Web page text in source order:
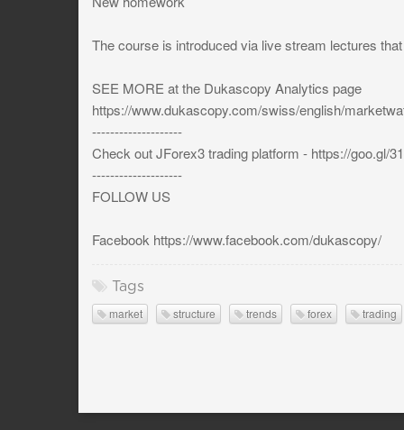
The course is introduced via live stream lectures
SEE MORE at the Dukascopy Analytics page
https://www.dukascopy.com/swiss/english/
--------------------
Check out JForex3 trading platform - https://goo.gl/
--------------------
FOLLOW US
Facebook https://www.facebook.com/dukascopy/
Tags
market structure trends forex trading